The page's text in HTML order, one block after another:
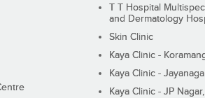
T T Hospital
and Dermatology
Skin Clinic
Kaya Clinic -
Kaya Clinic -
Kaya Clinic - JP